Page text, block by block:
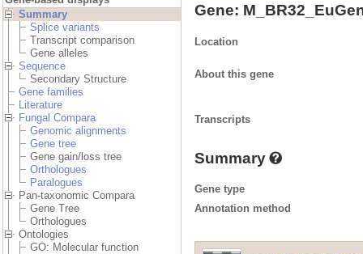
Summary
Splice variants
Transcript comparison
Gene alleles
Sequence
Secondary Structure
Gene families
Literature
Fungal Compara
Genomic alignments
Gene tree
Gene gain/loss tree
Orthologues
Paralogues
Pan-taxonomic Compara
Gene Tree
Orthologues
Ontologies
GO: Molecular function
Gene:
Location
About this gene
Transcripts
Summary
Gene type
Annotation method